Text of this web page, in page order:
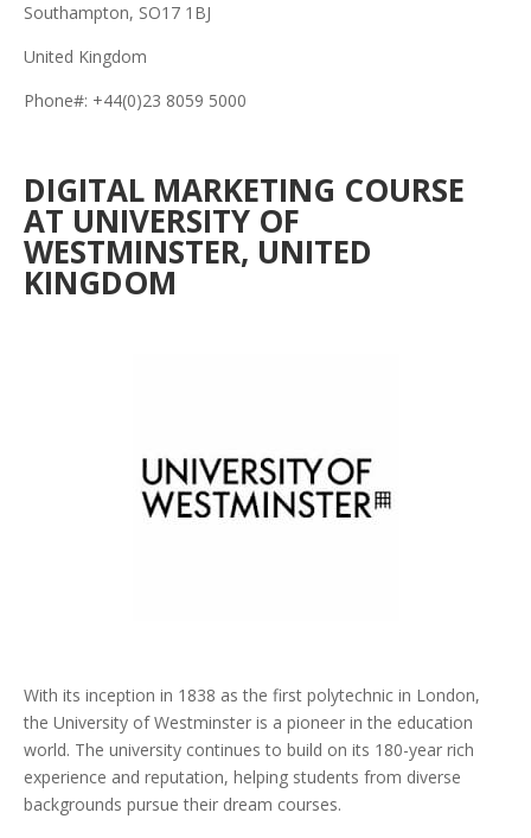
Southampton, SO17 1BJ
United Kingdom
Phone#: +44(0)23 8059 5000
DIGITAL MARKETING COURSE
AT UNIVERSITY OF
WESTMINSTER, UNITED
KINGDOM
With its inception in 1838 as the first polytechnic in London,
the University of Westminster is a pioneer in the education
world. The university continues to build on its 180-year rich
experience and reputation, helping students from diverse
backgrounds pursue their dream courses.